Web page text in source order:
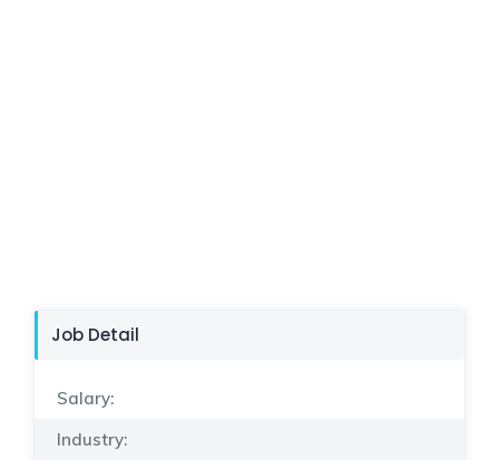
Job Detail
Salary:
Industry: